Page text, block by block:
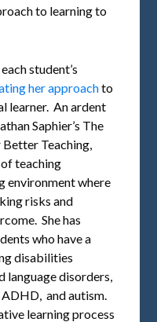
to learning to
student’s
her approachto
learner. An ardent
Saphier’s The
Teaching,
teaching
environment where
risks and
She has
who have a
disabilities
language disorders,
and autism.
learning process